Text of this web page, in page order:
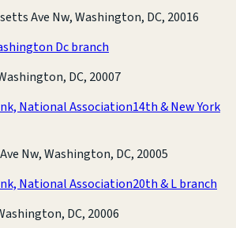
Ave Nw, Washington, DC, 20016
Dc branch
DC, 20007
National Association14th & New York
Nw, Washington, DC, 20005
National Association20th & L branch
DC, 20006